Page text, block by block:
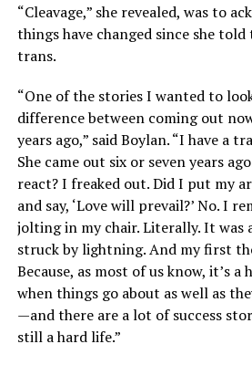
“Cleavage,” she revealed, was to
things have changed since she told
trans.
“One of the stories I wanted to
difference between coming out
years ago,” said Boylan. “I have a
She came out six or seven years
react? I freaked out. Did I put my
and say, ‘Love will prevail?’ No. I
jolting in my chair. Literally. It was
struck by lightning. And my first
Because, as most of us know, it’s a
when things go about as well as
—and there are a lot of success
still a hard life.”